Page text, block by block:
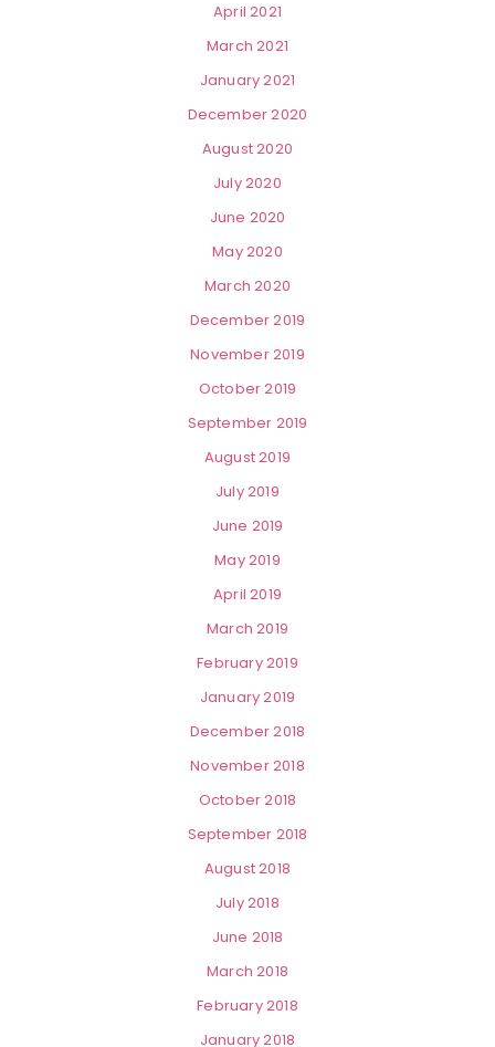
April 2021
March 2021
January 2021
December 2020
August 2020
July 2020
June 2020
May 2020
March 2020
December 2019
November 2019
October 2019
September 2019
August 2019
July 2019
June 2019
May 2019
April 2019
March 2019
February 2019
January 2019
December 2018
November 2018
October 2018
September 2018
August 2018
July 2018
June 2018
March 2018
February 2018
January 2018